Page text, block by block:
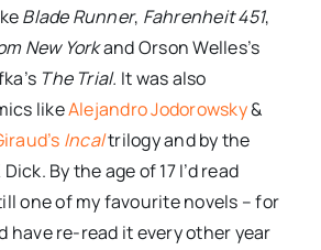
Blade Runner, Fahrenheit451,
New Yorkand Orson Welles’s
The Trial. It was also
likeAlejandroJodorowsky&
Incaltrilogy and by the
By the age of 17 I’d read
one of my favourite novels – for
have re-read it every other year